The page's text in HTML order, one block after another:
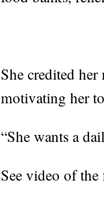
She credited her
motivating her
“She wants a
See video of the